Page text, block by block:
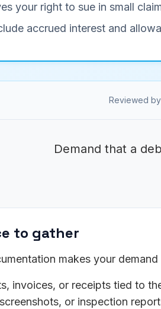
your right to sue in small
accrued interest and
Reviewed by
Demand that a
to gather
makes your
invoices, or receipts tied to
or inspection